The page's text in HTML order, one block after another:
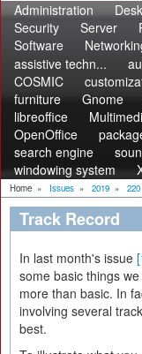
Administration
Security
Server
Software
assistive techn...
COSMIC
furniture
Gnome
libreoffice
OpenOffice
search engine
windowing system
Home » Issues » 2019 » 220
Track Record
In last month's issue
some basic things
more than basic. In
involving several
best.